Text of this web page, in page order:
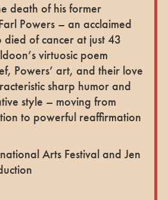
death of his former
Powers – an acclaimed
of cancer at just 43
virtuosic poem
Powers’ art, and their love
sharp humor and
style – moving from
to powerful reaffirmation
Arts Festival and Jen